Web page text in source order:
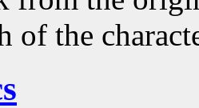
of the